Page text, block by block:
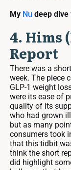
My Nu deep dive
4. Hims
Report
There was a
week. The piece
GLP-1 weight
were its ease of
quality of its
who had grown
but as many
consumers took
that this tidbit
think the short
did highlight